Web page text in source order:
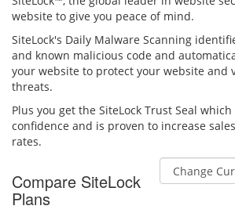
website to give you peace of mind.
SiteLock's Daily Malware Scanning
and known malicious code and
your website to protect your website and
threats.
Plus you get the SiteLock Trust Seal
confidence and is proven to increase
rates.
Compare SiteLock
Plans